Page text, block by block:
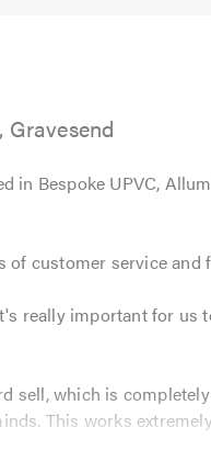
in Bespoke UPVC,
customer service and
really important for us
sell, which is
This works